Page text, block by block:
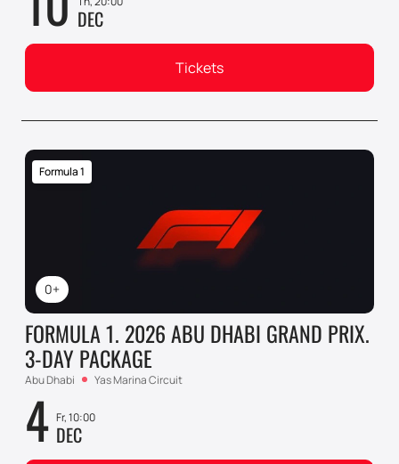
DEC
Tickets
0+
Formula 1
FORMULA 1. 2026 ABU DHABI GRAND PRIX.
3-DAY PACKAGE
Abu Dhabi Yas Marina Circuit
4 Fr, 10:00
DEC